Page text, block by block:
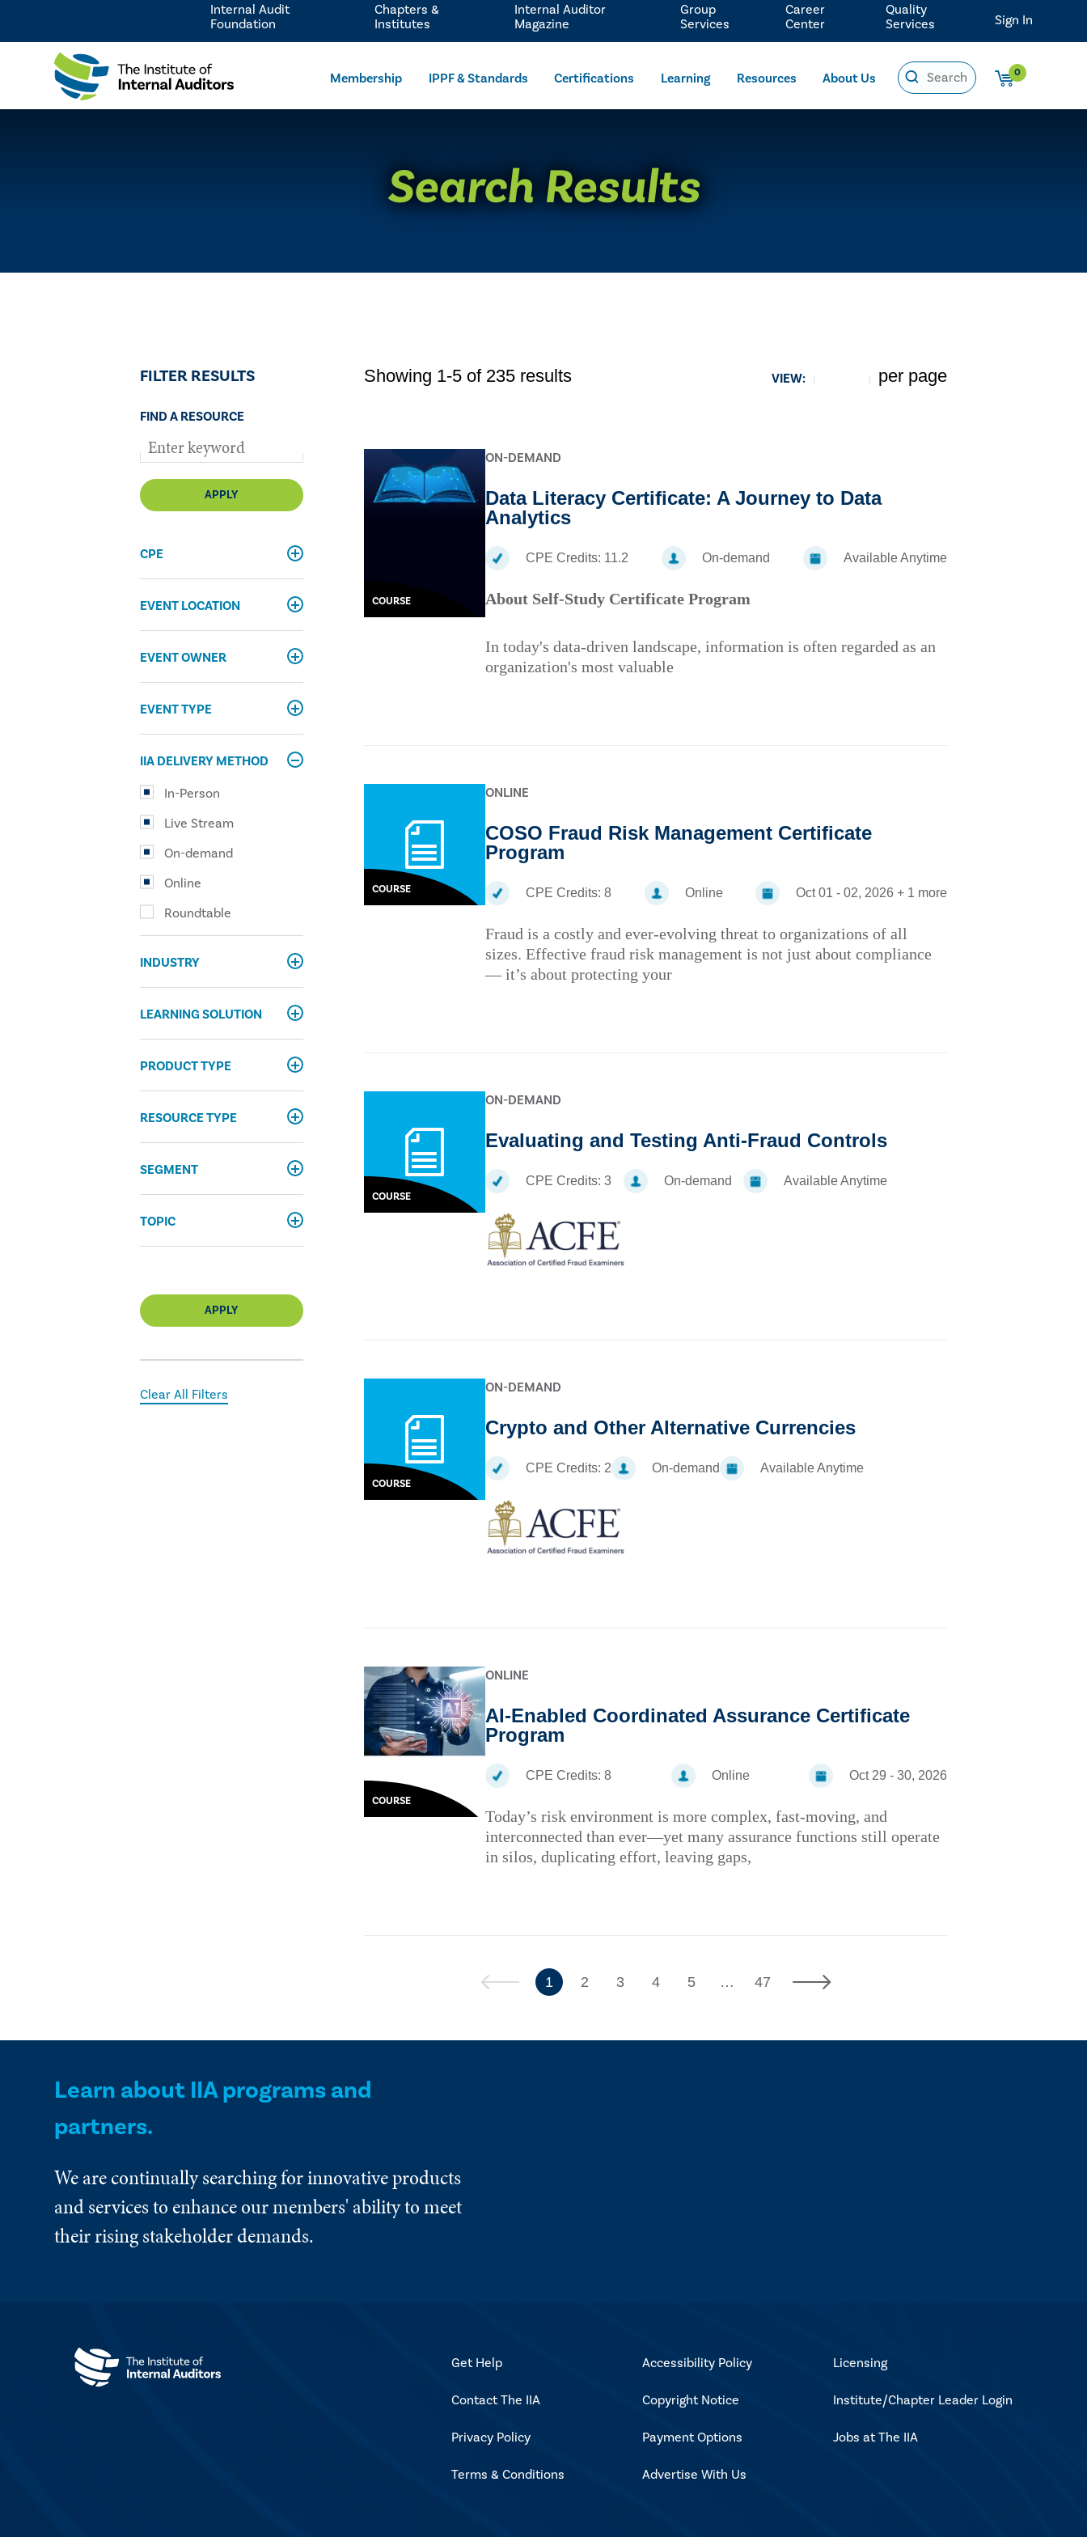
Membership IPPF & Standards Certifications Learning Resources About Us 0
Internal Audit
Foundation
Chapters &
Institutes
Internal Auditor
Magazine
Group
Services
Career
Center
Quality
Services
Sign In
Search Results
FILTER RESULTS
FIND A RESOURCE
APPLY
CPE
EVENT LOCATION
EVENT OWNER
EVENT TYPE
IIA DELIVERY METHOD
In-Person
Live Stream
On-demand
Online
Roundtable
INDUSTRY
LEARNING SOLUTION
PRODUCT TYPE
RESOURCE TYPE
SEGMENT
TOPIC
APPLY
Clear All Filters
Showing 1-5 of 235 results VIEW: per page
COURSE
ON-DEMAND
Data Literacy Certificate: A Journey to Data
Analytics
CPE Credits: 11.2 On-demand Available Anytime
About Self-Study Certificate Program
In today's data-driven landscape, information is often regarded as an
organization's most valuable
COURSE
ONLINE
COSO Fraud Risk Management Certificate
Program
CPE Credits:8 Online Oct 01 - 02, 2026 + 1 more
Fraud is a costly and ever-evolving threat to organizations of all
sizes. Effective fraud risk management is not just about compliance
— it’s about protecting your
COURSE
ON-DEMAND
Evaluating and Testing Anti-Fraud Controls
CPE Credits:3 On-demand Available Anytime
COURSE
ON-DEMAND
Crypto and Other Alternative Currencies
CPE Credits: 2 On-demand Available Anytime
COURSE
ONLINE
AI-Enabled Coordinated Assurance Certificate
Program
CPE Credits:8 Online Oct 29 - 30, 2026
Today’s risk environment is more complex, fast-moving, and
interconnected than ever—yet many assurance functions still operate
in silos, duplicating effort, leaving gaps,
Previous
1 2 3 4 5 … 47 Next
Learn about IIA programs and
partners.
We are continually searching for innovative products
and services to enhance our members' ability to meet
their rising stakeholder demands.
Get Help
Contact The IIA
Privacy Policy
Terms & Conditions
Accessibility Policy
Copyright Notice
Payment Options
Advertise With Us
Licensing
Institute/Chapter Leader Login
Jobs at The IIA